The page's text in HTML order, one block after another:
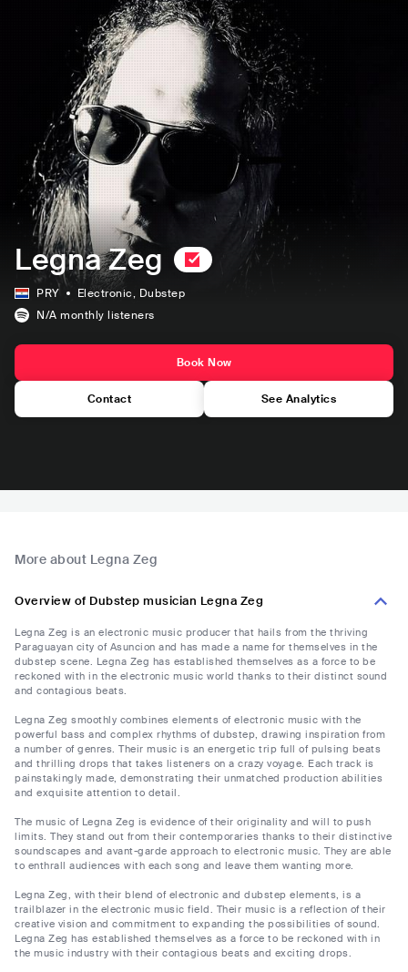
Legna Zeg
PRY Electronic, Dubstep
N/A monthly listeners
Book Now
Contact See Analytics
More about Legna Zeg
Overview of Dubstep musician Legna Zeg
Legna Zeg is an electronic music producer that hails from the thriving
Paraguayan city of Asuncion and has made a name for themselves in the
dubstep scene. Legna Zeg has established themselves as a force to be
reckoned with in the electronic music world thanks to their distinct sound
and contagious beats.
Legna Zeg smoothly combines elements of electronic music with the
powerful bass and complex rhythms of dubstep, drawing inspiration from
a number of genres. Their music is an energetic trip full of pulsing beats
and thrilling drops that takes listeners on a crazy voyage. Each track is
painstakingly made, demonstrating their unmatched production abilities
and exquisite attention to detail.
The music of Legna Zeg is evidence of their originality and will to push
limits. They stand out from their contemporaries thanks to their distinctive
soundscapes and avant-garde approach to electronic music. They are able
to enthrall audiences with each song and leave them wanting more.
Legna Zeg, with their blend of electronic and dubstep elements, is a
trailblazer in the electronic music field. Their music is a reflection of their
creative vision and commitment to expanding the possibilities of sound.
Legna Zeg has established themselves as a force to be reckoned with in
the music industry with their contagious beats and exciting drops.